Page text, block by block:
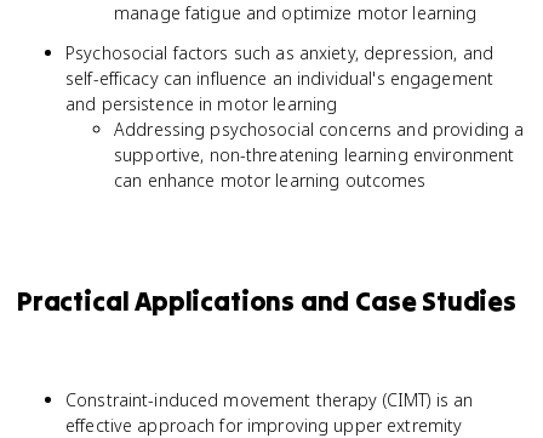
manage fatigue and optimize motor learning
Psychosocial factors such as anxiety, depression, and
self-efficacy can influence an individual's engagement
and persistence in motor learning
Addressing psychosocial concerns and providing a
supportive, non-threatening learning environment
can enhance motor learning outcomes
Practical Applications and Case Studies
Constraint-induced movement therapy (CIMT) is an
effective approach for improving upper extremity